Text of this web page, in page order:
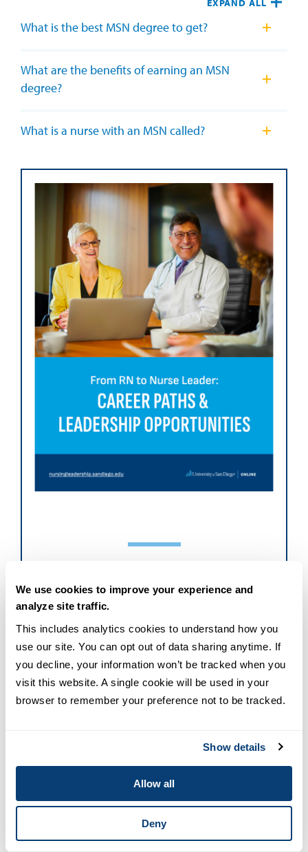
We use cookies to improve your experience and
analyze site traffic.
This includes analytics cookies to understand how you
use our site. You can opt out of data sharing anytime. If
you decline, your information won’t be tracked when you
visit this website. A single cookie will be used in your
browser to remember your preference not to be tracked.
Show details
Allow all
Deny
EXPAND ALL
What is the best MSN degree to get?
What are the benefits of earning an MSN
degree?
What is a nurse with an MSN called?
Learn how leadership roles can expand your skills,
influence, and career opportunities in nursing.
DOWNLOAD THE EBOOK
Reviewed by
MSN-NL Program Directors
Jannise T. Baclig, PhD, RN Dr. Jannise T. Baclig,